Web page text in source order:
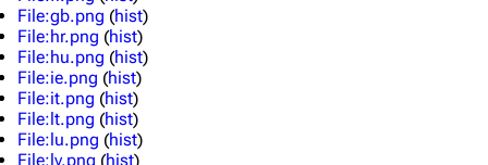
Song list
Merchandise
File:gb.png (hist)
File:hr.png (hist)
File:hu.png (hist)
File:ie.png (hist)
File:it.png (hist)
File:lt.png (hist)
File:lu.png (hist)
File:lv.png (hist)